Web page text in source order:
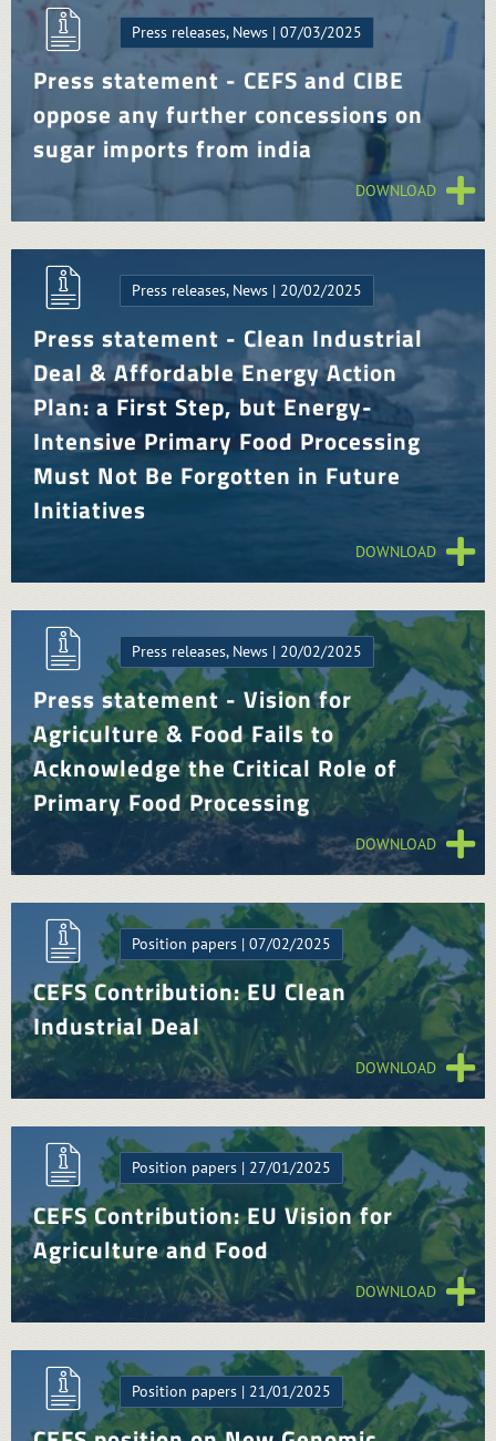
Press releases, News | 07/03/2025
Press statement - CEFS and CIBE
oppose any further concessions on
sugar imports from india
DOWNLOAD
Press releases, News | 20/02/2025
Press statement - Clean Industrial
Deal & Affordable Energy Action
Plan: a First Step, but Energy-
Intensive Primary Food Processing
Must Not Be Forgotten in Future
Initiatives
DOWNLOAD
Press releases, News | 20/02/2025
Press statement - Vision for
Agriculture & Food Fails to
Acknowledge the Critical Role of
Primary Food Processing
DOWNLOAD
Position papers | 07/02/2025
CEFS Contribution: EU Clean
Industrial Deal
DOWNLOAD
Position papers | 27/01/2025
CEFS Contribution: EU Vision for
Agriculture and Food
DOWNLOAD
Position papers | 21/01/2025